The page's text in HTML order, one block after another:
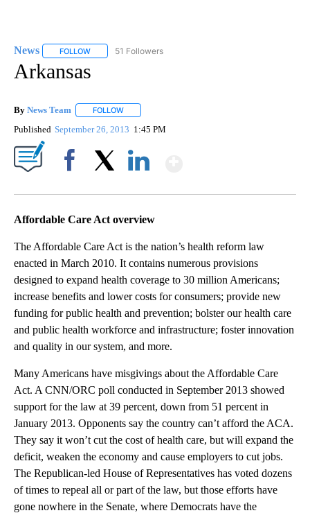
News FOLLOW FOLLOW "NEWS" TO RECEIVE NOTIFICATIONS ABOUT
51 Followers
Arkansas
By News Team FOLLOW
Published September 26, 2013 1:45 PM
Affordable Care Act overview
The Affordable Care Act is the nation’s health reform law
enacted in March 2010. It contains numerous provisions
designed to expand health coverage to 30 million Americans;
increase benefits and lower costs for consumers; provide new
funding for public health and prevention; bolster our health care
and public health workforce and infrastructure; foster innovation
and quality in our system, and more.
Many Americans have misgivings about the Affordable Care
Act. A CNN/ORC poll conducted in September 2013 showed
support for the law at 39 percent, down from 51 percent in
January 2013. Opponents say the country can’t afford the ACA.
They say it won’t cut the cost of health care, but will expand the
deficit, weaken the economy and cause employers to cut jobs.
The Republican-led House of Representatives has voted dozens
of times to repeal all or part of the law, but those efforts have
gone nowhere in the Senate, where Democrats have the